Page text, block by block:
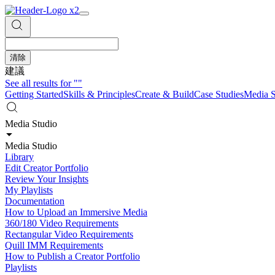
清除
建議
See all results for""
Getting StartedSkills & PrinciplesCreate & BuildCase StudiesMedia
Media Studio
Media Studio
Library
Edit Creator Portfolio
Review Your Insights
My Playlists
Documentation
How to Upload an Immersive Media
360/180 Video Requirements
Rectangular Video Requirements
Quill IMM Requirements
How to Publish a Creator Portfolio
Playlists